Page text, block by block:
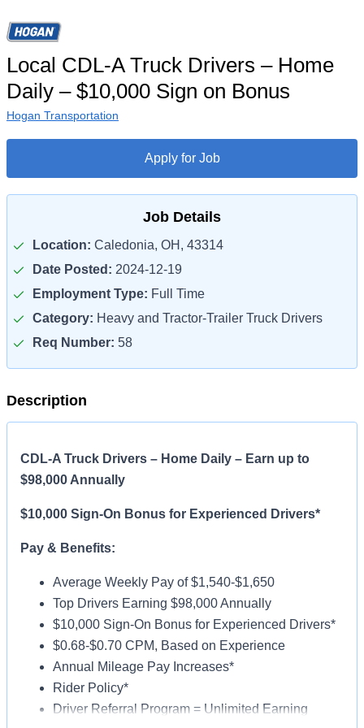
Local CDL-A Truck Drivers – Home
Daily – $10,000 Sign on Bonus
Hogan Transportation
Apply for Job
Job Details
Location: Caledonia, OH, 43314
Date Posted: 2024-12-19
Employment Type: Full Time
Category: Heavy and Tractor-Trailer Truck Drivers
Req Number: 58
Description
CDL-A Truck Drivers – Home Daily – Earn up to
$98,000 Annually
$10,000 Sign-On Bonus for Experienced Drivers*
Pay & Benefits:
Average Weekly Pay of $1,540-$1,650
Top Drivers Earning $98,000 Annually
$10,000 Sign-On Bonus for Experienced Drivers*
$0.68-$0.70 CPM, Based on Experience
Annual Mileage Pay Increases*
Rider Policy*
Driver Referral Program = Unlimited Earning